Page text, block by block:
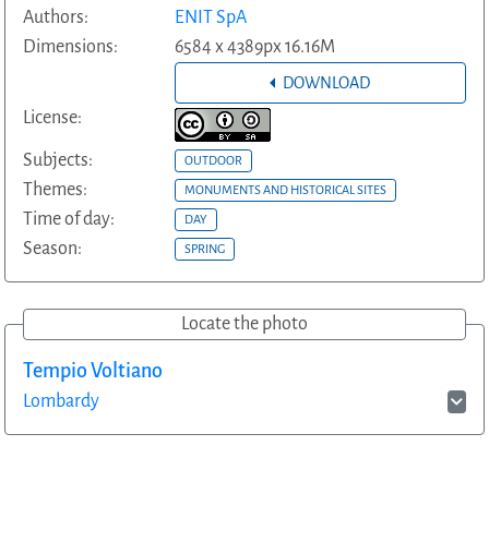
Authors:
ENIT SpA
Dimensions:
6584 x 4389px 16.16M
DOWNLOAD
License:
Subjects: OUTDOOR
Themes: MONUMENTS AND HISTORICAL SITES
Time of day: DAY
Season: SPRING
Locate the photo
Tempio Voltiano
Lombardy